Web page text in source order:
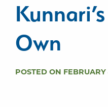
Own
POSTED ON FEBRUARY